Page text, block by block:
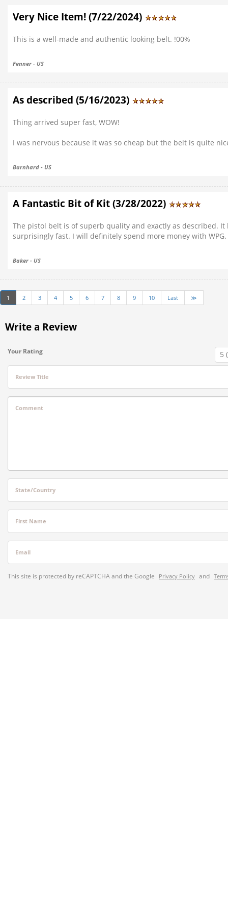
Very Nice Item! (7/22/2024)
This is a well-made and authentic looking belt. !00%
Fenner - US
As described (5/16/2023)
Thing arrived super fast, WOW!
I was nervous because it was so cheap but the belt is quite
Barnhard - US
A Fantastic Bit of Kit (3/28/2022)
The pistol belt is of superb quality and exactly as described.
surprisingly fast. I will definitely spend more money with WPG.
Baker - US
1 2 3 4 5 6 7 8 9 10 Last ≫
Write a Review
Your Rating
Review Title
Comment
State/Country
First Name
Email
This site is protected by reCAPTCHA and the Google Privacy Policy and